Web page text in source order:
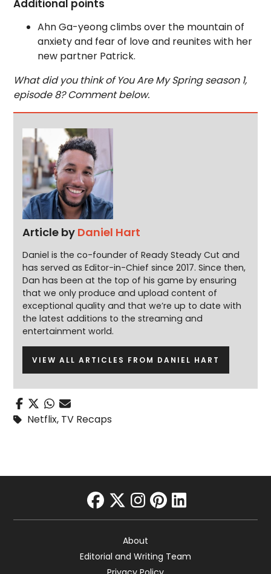
Additional points
Ahn Ga-yeong climbs over the mountain of
anxiety and fear of love and reunites with her
new partner Patrick.
What did you think of You Are My Spring season 1,
episode 8? Comment below.
Article by Daniel Hart
Daniel is the co-founder of Ready Steady Cut and
has served as Editor-in-Chief since 2017. Since then,
Dan has been at the top of his game by ensuring
that we only produce and upload content of
exceptional quality and that we’re up to date with
the latest additions to the streaming and
entertainment world.
VIEW ALL ARTICLES FROM DANIEL HART
Netflix, TV Recaps
facebook
twitter
instagram
pinterest
linkedin
About
Editorial and Writing Team